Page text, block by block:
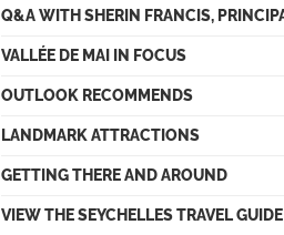
Q&A WITH SHERIN FRANCIS,
VALLÉE DE MAI IN FOCUS
OUTLOOK RECOMMENDS
LANDMARK ATTRACTIONS
GETTING THERE AND AROUND
VIEW THE SEYCHELLES TRAVEL GUIDE